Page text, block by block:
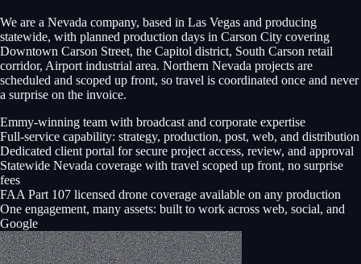
We are a Nevada company, based in Las Vegas and producing
statewide, with planned production days in Carson City covering
Downtown Carson Street, the Capitol district, South Carson retail
corridor, Airport industrial area. Northern Nevada projects are
scheduled and scoped up front, so travel is coordinated once and never
a surprise on the invoice.
Emmy-winning team with broadcast and corporate expertise
Full-service capability: strategy, production, post, web, and distribution
Dedicated client portal for secure project access, review, and approval
Statewide Nevada coverage with travel scoped up front, no surprise
fees
FAA Part 107 licensed drone coverage available on any production
One engagement, many assets: built to work across web, social, and
Google